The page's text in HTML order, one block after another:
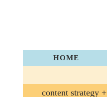
HOME
content strategy +